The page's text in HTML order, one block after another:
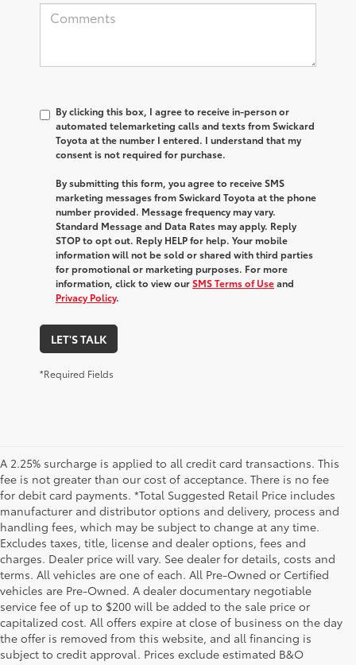
By clicking this box, I agree to receive in-person or
automated telemarketing calls and texts from Swickard
Toyota at the number I entered. I understand that my
consent is not required for purchase.
By submitting this form, you agree to receive SMS
marketing messages from Swickard Toyota at the phone
number provided. Message frequency may vary.
Standard Message and Data Rates may apply. Reply
STOP to opt out. Reply HELP for help. Your mobile
information will not be sold or shared with third parties
for promotional or marketing purposes. For more
information, click to view ourSMS Terms of Useand
Privacy Policy.
LET'S TALK
*Required Fields
A 2.25% surcharge is applied to all credit card transactions. This
fee is not greater than our cost of acceptance. There is no fee
for debit card payments. *Total Suggested Retail Price includes
manufacturer and distributor options and delivery, process and
handling fees, which may be subject to change at any time.
Excludes taxes, title, license and dealer options, fees and
charges. Dealer price will vary. See dealer for details, costs and
terms. All vehicles are one of each. All Pre-Owned or Certified
vehicles are Pre-Owned. A dealer documentary negotiable
service fee of up to $200 will be added to the sale price or
capitalized cost. All offers expire at close of business on the day
the offer is removed from this website, and all financing is
subject to credit approval. Prices exclude estimated B&O